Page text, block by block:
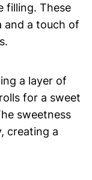
filling. These
and a touch of
a layer of
for a sweet
sweetness
creating a